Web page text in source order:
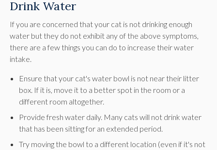
Drink Water
If you are concerned that your cat is not drinking enough
water but they do not exhibit any of the above symptoms,
there are a few things you can do to increase their water
intake.
Ensure that your cat's water bowl is not near their litter
box. If it is, move it to a better spot in the room or a
different room altogether.
Provide fresh water daily. Many cats will not drink water
that has been sitting for an extended period.
Try moving the bowl to a different location (even if it's not